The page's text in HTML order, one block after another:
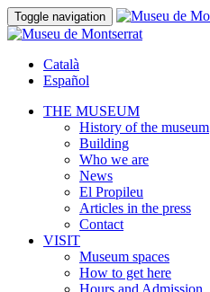
Toggle navigation
Català
Español
THE MUSEUM
History of the museum
Building
Who we are
News
El Propileu
Articles in the press
Contact
VISIT
Museum spaces
How to get here
Hours and Admission